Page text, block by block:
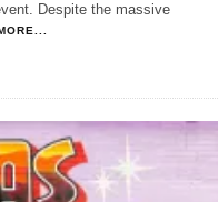
Despite the massive